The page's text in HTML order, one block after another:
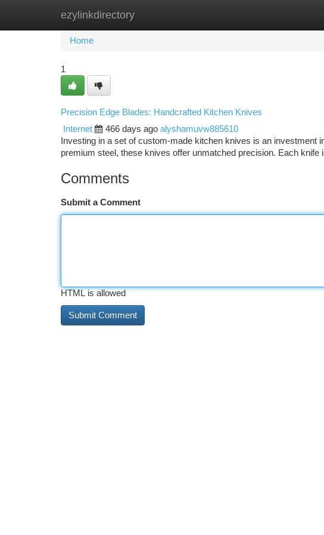
ezylinkdirectory
Home New Site Listings
Home
1
Precision Edge Blades: Handcrafted Kitchen Knives
Internet
466 days ago alyshamuvw885610
Investing in a set of custom-made kitchen knives is an investment
premium steel, these knives offer unmatched precision. Each knife
Comments
Submit a Comment
HTML is allowed